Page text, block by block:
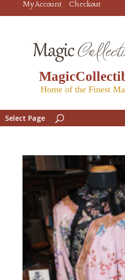
My Account Checkout
Home of the Finest
Select Page